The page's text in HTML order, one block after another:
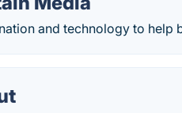
and technology to